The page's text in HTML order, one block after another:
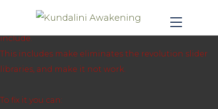
library include that comes after the revolution files js
include.
This includes make eliminates the revolution slider
libraries, and make it not work.
To fix it you can: